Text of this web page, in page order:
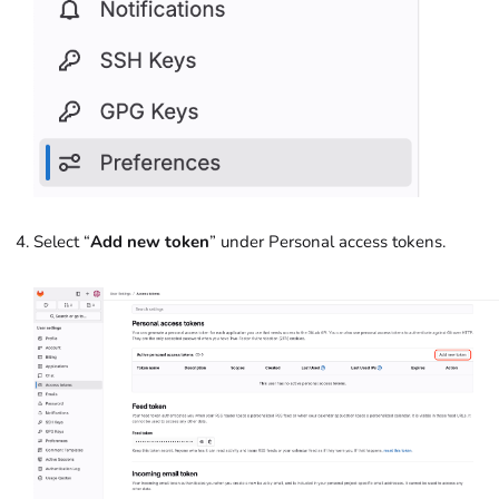
Select “Add new token” under Personal access tokens.